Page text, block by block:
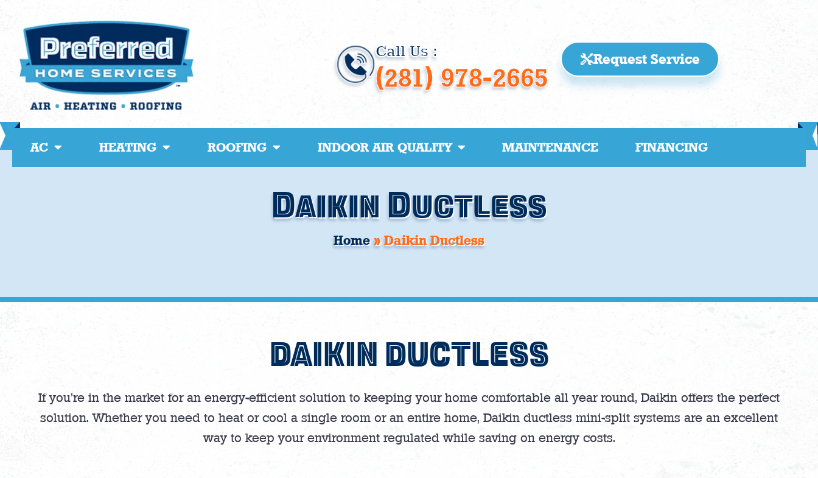
content
Call Us :
(281) 978-2665
Request Service
AC HEATING ROOFING INDOOR AIR QUALITY MAINTENANCE FINANCING
Daikin Ductless
Home»Daikin Ductless
DAIKIN DUCTLESS
If you’re in the market for an energy-efficient solution to keeping your home comfortable all year round, Daikin offers the perfect
solution. Whether you need to heat or cool a single room or an entire home, Daikin ductless mini-split systems are an excellent
way to keep your environment regulated while saving on energy costs.